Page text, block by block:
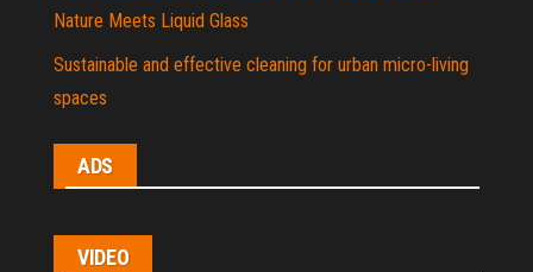
Nature Meets Liquid Glass
Sustainable and effective cleaning for urban micro-living
spaces
ADS
VIDEO